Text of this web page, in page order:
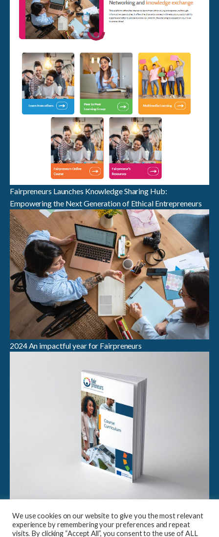
Fairpreneurs Launches Knowledge Sharing Hub:
Empowering the Next Generation of Ethical Entrepreneurs
2024 An impactful year for Fairpreneurs
Launch of Fairpreneurs Case Study Compendium &
Curriculum
We use cookies on our website to give you the most relevant
experience by remembering your preferences and repeat
visits. By clicking “Accept All”, you consent to the use of ALL